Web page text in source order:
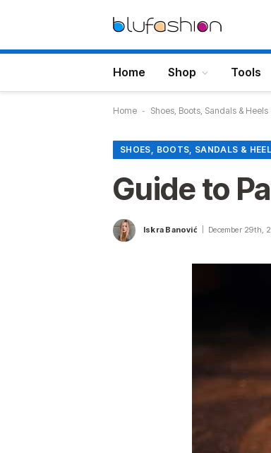
Home Shop Tools
Home - Shoes, Boots, Sandals & Heels
SHOES, BOOTS, SANDALS &
Guide to
Iskra Banović December 29th,